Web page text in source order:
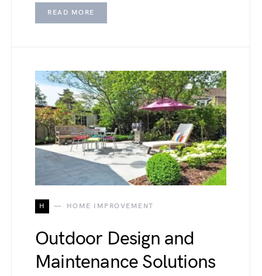
READ MORE
H HOME IMPROVEMENT
Outdoor Design and
Maintenance Solutions